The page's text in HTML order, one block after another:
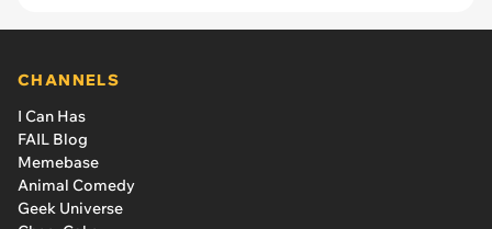
CHANNELS
I Can Has
FAIL Blog
Memebase
Animal Comedy
Geek Universe